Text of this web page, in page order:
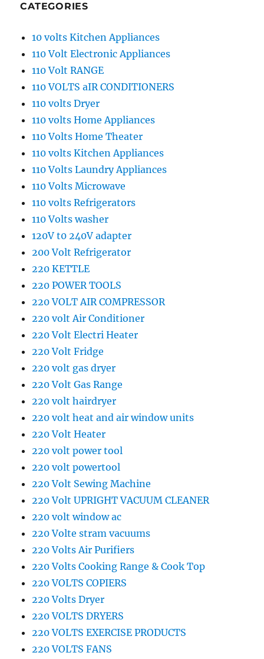
CATEGORIES
10 volts Kitchen Appliances
110 Volt Electronic Appliances
110 Volt RANGE
110 VOLTS aIR CONDITIONERS
110 volts Dryer
110 volts Home Appliances
110 Volts Home Theater
110 volts Kitchen Appliances
110 Volts Laundry Appliances
110 Volts Microwave
110 volts Refrigerators
110 Volts washer
120V t0 240V adapter
200 Volt Refrigerator
220 KETTLE
220 POWER TOOLS
220 VOLT AIR COMPRESSOR
220 volt Air Conditioner
220 Volt Electri Heater
220 Volt Fridge
220 volt gas dryer
220 Volt Gas Range
220 volt hairdryer
220 volt heat and air window units
220 Volt Heater
220 volt power tool
220 volt powertool
220 Volt Sewing Machine
220 Volt UPRIGHT VACUUM CLEANER
220 volt window ac
220 Volte stram vacuums
220 Volts Air Purifiers
220 Volts Cooking Range & Cook Top
220 VOLTS COPIERS
220 Volts Dryer
220 VOLTS DRYERS
220 VOLTS EXERCISE PRODUCTS
220 VOLTS FANS